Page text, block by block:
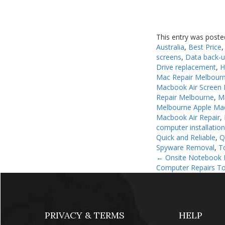
This entry was
Australia, Best Price
screens, Data back-
Drive replacement,
Mac Repair
Macbook Air Screen
Repair Melbourne,
Melbourne Apple
Macbook Air Repair,
computer installation
Quick and Reliable,
Spyware Removal,
← Onsite Notebook
Computer Repairs
PRIVACY & TERMS HELP